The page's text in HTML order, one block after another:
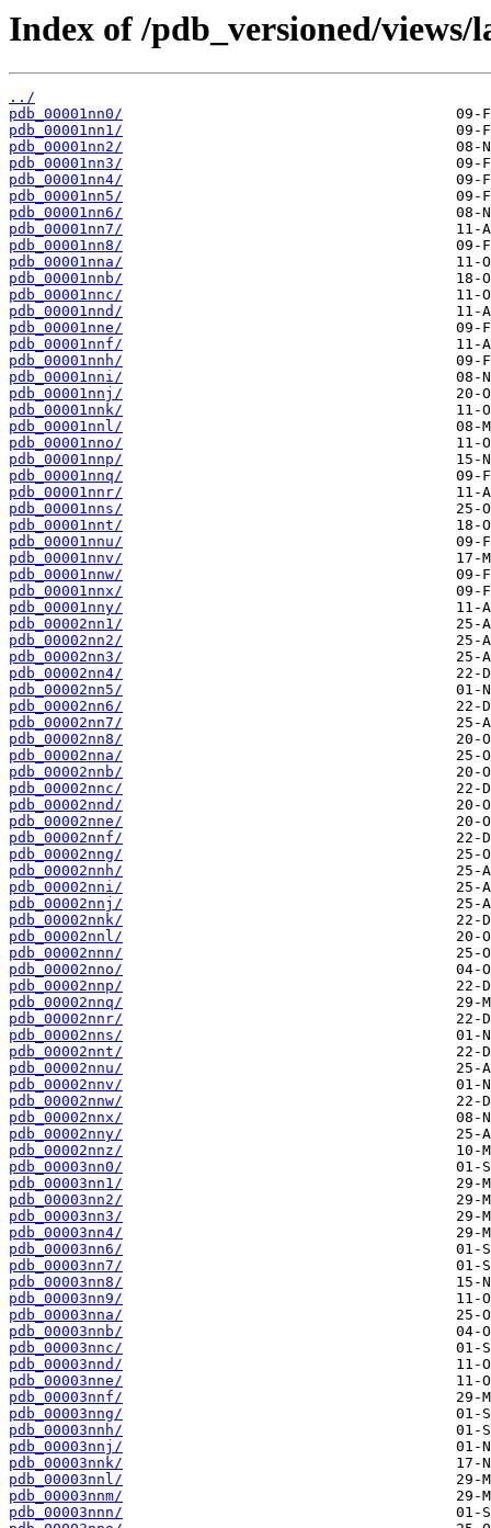
Index of /pdb_versioned/
../
pdb_00001nn0/
pdb_00001nn1/
pdb_00001nn2/
pdb_00001nn3/
pdb_00001nn4/
pdb_00001nn5/
pdb_00001nn6/
pdb_00001nn7/
pdb_00001nn8/
pdb_00001nna/
pdb_00001nnb/
pdb_00001nnc/
pdb_00001nnd/
pdb_00001nne/
pdb_00001nnf/
pdb_00001nnh/
pdb_00001nni/
pdb_00001nnj/
pdb_00001nnk/
pdb_00001nnl/
pdb_00001nno/
pdb_00001nnp/
pdb_00001nnq/
pdb_00001nnr/
pdb_00001nns/
pdb_00001nnt/
pdb_00001nnu/
pdb_00001nnv/
pdb_00001nnw/
pdb_00001nnx/
pdb_00001nny/
pdb_00002nn1/
pdb_00002nn2/
pdb_00002nn3/
pdb_00002nn4/
pdb_00002nn5/
pdb_00002nn6/
pdb_00002nn7/
pdb_00002nn8/
pdb_00002nna/
pdb_00002nnb/
pdb_00002nnc/
pdb_00002nnd/
pdb_00002nne/
pdb_00002nnf/
pdb_00002nng/
pdb_00002nnh/
pdb_00002nni/
pdb_00002nnj/
pdb_00002nnk/
pdb_00002nnl/
pdb_00002nnn/
pdb_00002nno/
pdb_00002nnp/
pdb_00002nnq/
pdb_00002nnr/
pdb_00002nns/
pdb_00002nnt/
pdb_00002nnu/
pdb_00002nnv/
pdb_00002nnw/
pdb_00002nnx/
pdb_00002nny/
pdb_00002nnz/
pdb_00003nn0/
pdb_00003nn1/
pdb_00003nn2/
pdb_00003nn3/
pdb_00003nn4/
pdb_00003nn6/
pdb_00003nn7/
pdb_00003nn8/
pdb_00003nn9/
pdb_00003nna/
pdb_00003nnb/
pdb_00003nnc/
pdb_00003nnd/
pdb_00003nne/
pdb_00003nnf/
pdb_00003nng/
pdb_00003nnh/
pdb_00003nnj/
pdb_00003nnk/
pdb_00003nnl/
pdb_00003nnm/
pdb_00003nnn/